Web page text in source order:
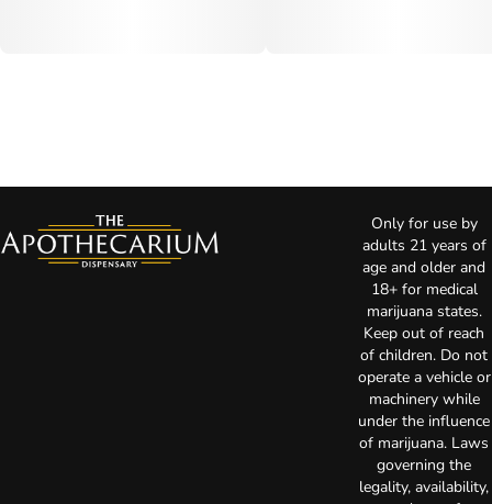
Only for use by
adults 21 years of
age and older and
18+ for medical
marijuana states.
Keep out of reach
of children. Do not
operate a vehicle or
machinery while
under the influence
of marijuana. Laws
governing the
legality, availability,